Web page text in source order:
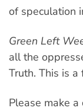
of speculation
Green Left
all the
Truth. This is
Please make